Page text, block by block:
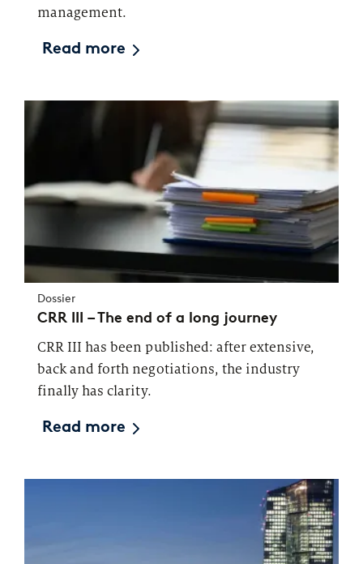
management.
Read more
Dossier
CRR III – The end of a long journey
CRR III has been published: after extensive,
back and forth negotiations, the industry
finally has clarity.
Read more